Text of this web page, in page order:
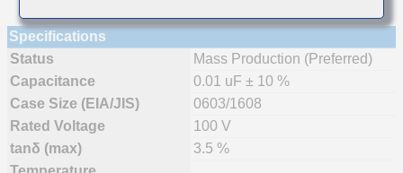
Specifications
Status
Mass Production (Preferred)
Capacitance
0.01 uF ± 10 %
Case Size (EIA/JIS)
0603/1608
Rated Voltage
100 V
tanδ (max)
3.5 %